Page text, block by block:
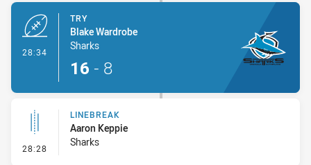
28:34
TRY
Blake Wardrobe
Sharks
16 - 8
28:28 - Linebreak
LINEBREAK
Aaron Keppie
Sharks